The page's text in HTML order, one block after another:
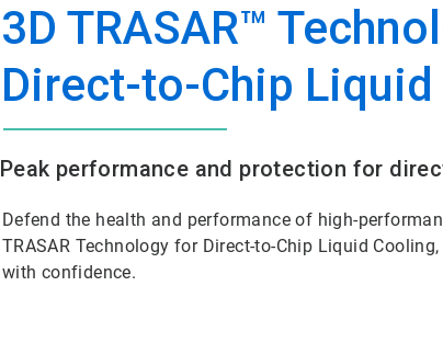
3D TRASAR™
Direct-to-Chip
Peak performance and protection for
Defend the health and performance of high-
TRASAR Technology for Direct-to-Chip Liquid
with confidence.